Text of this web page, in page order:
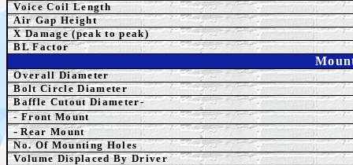
Voice Coil Length
Air Gap Height
X Damage (peak to peak)
BL Factor
Overall Diameter
Bolt Circle Diameter
Baffle Cutout Diameter-
- Front Mount
-Rear Mount
No. Of Mounting Holes
Volume Displaced By Driver